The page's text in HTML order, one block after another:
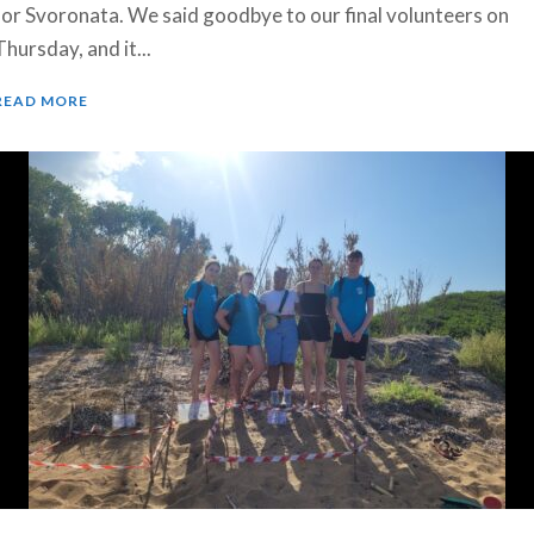
Svoronata. We said goodbye to our final volunteers on
and it...
MORE